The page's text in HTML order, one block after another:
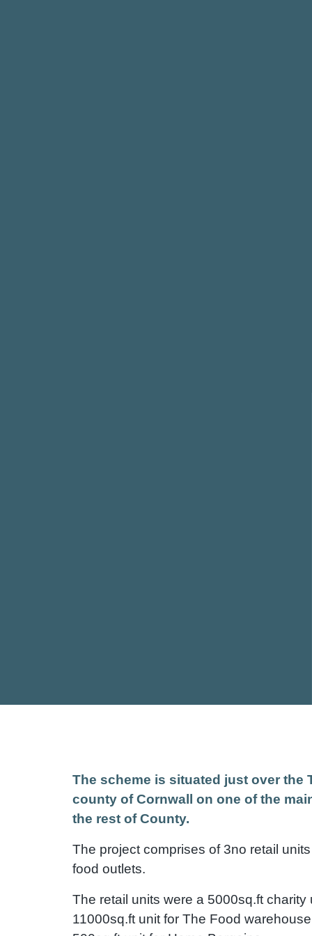
The scheme is situated just over the
county of Cornwall on one of the
the rest of County.
The project comprises of 3no retail
food outlets.
The retail units were a 5000sq.ft charity
11000sq.ft unit for The Food